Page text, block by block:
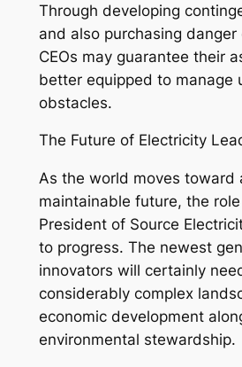
Through developing
and also purchasing
CEOs may guarantee their
better equipped to manage
obstacles.
The Future of Electricity
As the world moves toward
maintainable future, the
President of Source
to progress. The newest
innovators will certainly
considerably complex
economic development
environmental stewardship.